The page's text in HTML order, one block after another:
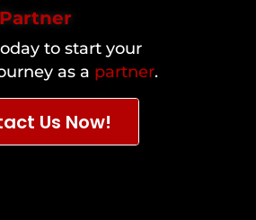
to start your
as a partner.
Us Now!